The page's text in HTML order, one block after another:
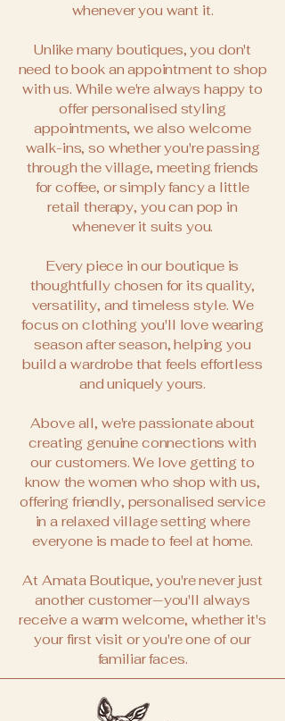
whenever you want it.
Unlike many boutiques, you don't
need to book an appointment to shop
with us. While we're always happy to
offer personalised styling
appointments, we also welcome
walk-ins, so whether you're passing
through the village, meeting friends
for coffee, or simply fancy a little
retail therapy, you can pop in
whenever it suits you.
Every piece in our boutique is
thoughtfully chosen for its quality,
versatility, and timeless style. We
focus on clothing you'll love wearing
season after season, helping you
build a wardrobe that feels effortless
and uniquely yours.
Above all, we're passionate about
creating genuine connections with
our customers. We love getting to
know the women who shop with us,
offering friendly, personalised service
in a relaxed village setting where
everyone is made to feel at home.
At Amata Boutique, you're never just
another customer—you'll always
receive a warm welcome, whether it's
your first visit or you're one of our
familiar faces.